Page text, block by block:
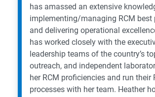
has amassed an extensive
implementing/managing RCM best
and delivering operational
has worked closely with the
leadership teams of the country’s
outreach, and independent
her RCM proficiencies and run their
processes with her team. Heather